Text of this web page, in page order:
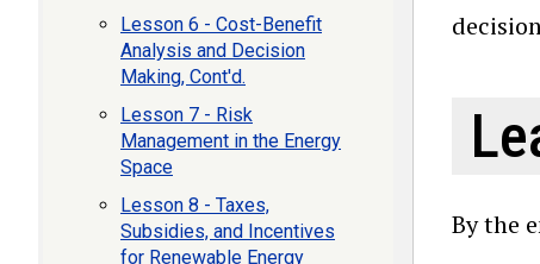
By the
Lesson 6 - Cost-Benefit
Analysis and Decision
Making, Cont'd.
Lesson 7 - Risk
Management in the Energy
Space
Lesson 8 - Taxes,
Subsidies, and Incentives
for Renewable Energy